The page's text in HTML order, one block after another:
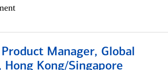
Manager, Global
Kong/Singapore